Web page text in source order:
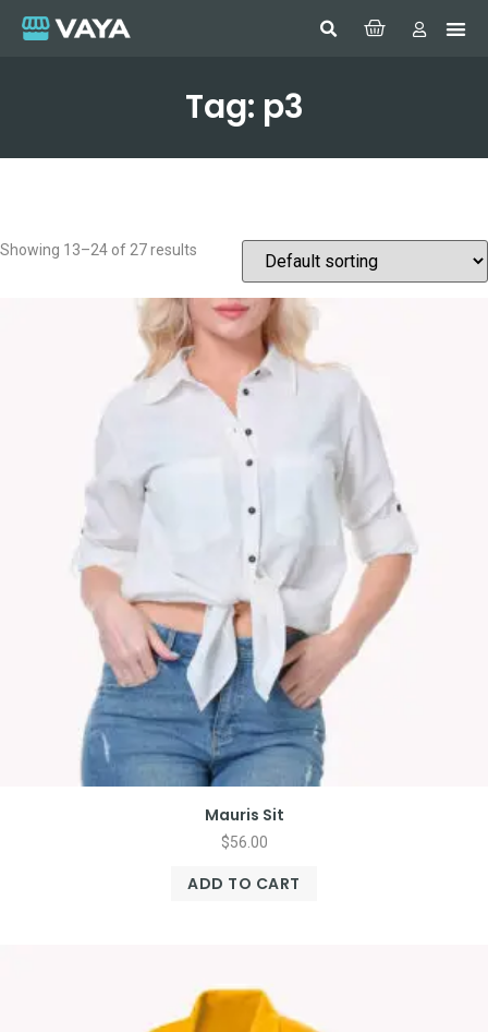
Tag: p3
Showing 13–24 of 27 results
Mauris Sit
$56.00
ADD TO CART